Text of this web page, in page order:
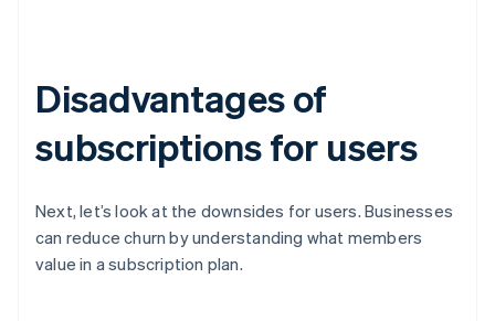
Disadvantages of
subscriptions for users
Next, let’s look at the downsides for users. Businesses
can reduce churn by understanding what members
value in a subscription plan.